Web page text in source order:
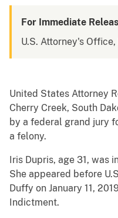
For Immediate
U.S. Attorney's
United States Attorney
Cherry Creek, South
by a federal grand jury
a felony.
Iris Dupris, age 31, was
She appeared before
Duffy on January 11,
Indictment.